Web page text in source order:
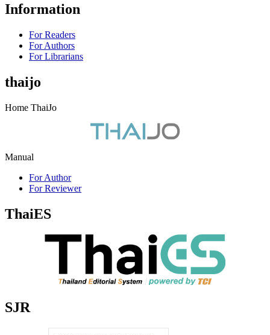
Information
For Readers
For Authors
For Librarians
thaijo
Home ThaiJo
Manual
For Author
For Reviewer
ThaiES
SJR